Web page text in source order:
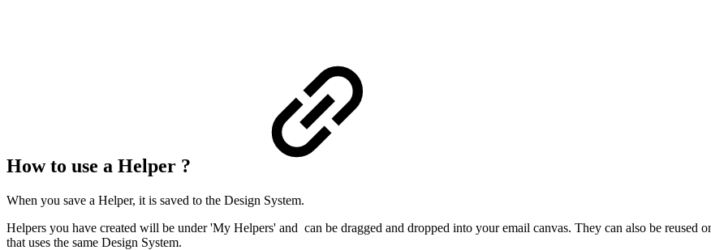
How to use a Helper ?
When you save a Helper, it is saved to the Design System.
Helpers you have created will be under 'My Helpers' and can be dragged and dropped into your email canvas. They can also be reused
that uses the same Design System.